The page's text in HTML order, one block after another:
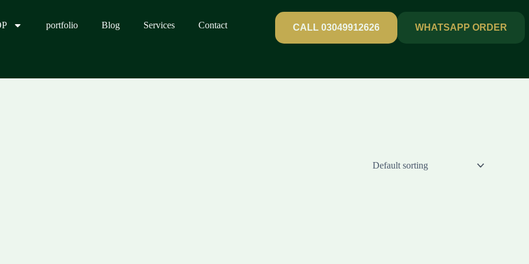
portfolio Blog Services Contact CALL 03049912626 WHATSAPP ORDER